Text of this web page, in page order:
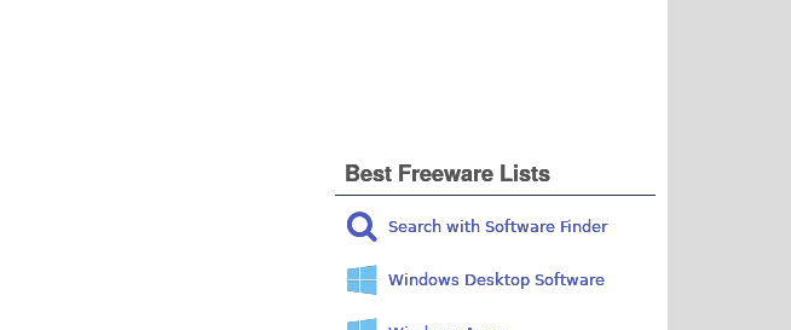
Best Freeware Lists
Search with Software Finder
Windows Desktop Software